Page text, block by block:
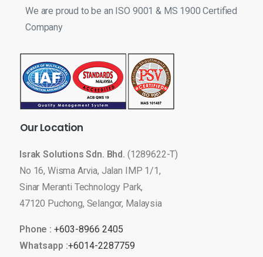
We are proud to be an ISO 9001 & MS 1900 Certified
Company
OurLocation
Israk Solutions Sdn. Bhd. (1289622-T)
No 16, Wisma Arvia, Jalan IMP 1/1,
Sinar Meranti Technology Park,
47120 Puchong, Selangor, Malaysia
Phone : +603-8966 2405
Whatsapp :+6014-2287759